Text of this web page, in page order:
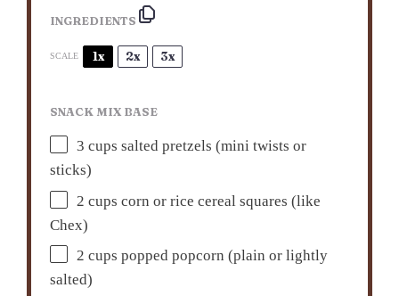
INGREDIENTS
SCALE 1x 2x 3x
SNACK MIX BASE
3 cups salted pretzels (mini twists or
sticks)
2 cups corn or rice cereal squares (like
Chex)
2 cups popped popcorn (plain or lightly
salted)